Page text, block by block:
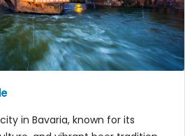
in Bavaria, known for its